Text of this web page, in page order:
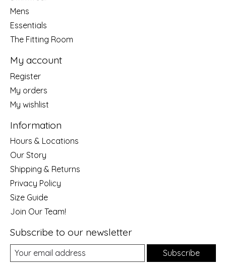
Mens
Essentials
The Fitting Room
My account
Register
My orders
My wishlist
Information
Hours & Locations
Our Story
Shipping & Returns
Privacy Policy
Size Guide
Join Our Team!
Subscribe to our newsletter
Subscribe